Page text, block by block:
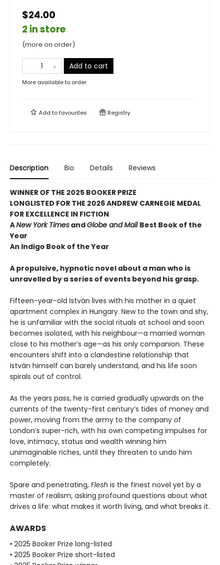
$24.00
2 in store
(more on order)
Add to cart
More available to order
Add tofavourites Registry
Description Bio Details Reviews
WINNER OF THE 2025 BOOKER PRIZE
LONGLISTED FOR THE 2026 ANDREW CARNEGIE MEDAL
FOR EXCELLENCE IN FICTION
ANew York Times andGlobe and Mail Best Book of the
Year
An Indigo Book of the Year
A propulsive, hypnotic novel about a man who is
unravelled by a series of events beyond his grasp.
Fifteen-year-old István lives with his mother in a quiet
apartment complex in Hungary. New to the town and shy,
he is unfamiliar with the social rituals at school and soon
becomes isolated, with his neighbour—a married woman
close to his mother’s age—as his only companion. These
encounters shift into a clandestine relationship that
István himself can barely understand, and his life soon
spirals out of control.
As the years pass, he is carried gradually upwards on the
currents of the twenty-first century’s tides of money and
power, moving from the army to the company of
London’s super-rich, with his own competing impulses for
love, intimacy, status and wealth winning him
unimaginable riches, until they threaten to undo him
completely.
Spare and penetrating, Flesh is the finest novel yet by a
master of realism, asking profound questions about what
drives a life: what makes it worth living, and what breaks it.
AWARDS
• 2025 Booker Prize long-listed
• 2025 Booker Prize short-listed